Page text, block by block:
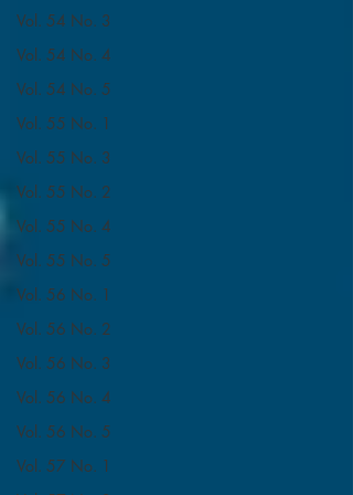
Vol. 54 No. 3
Vol. 54 No. 4
Vol. 54 No. 5
Vol. 55 No. 1
Vol. 55 No. 3
Vol. 55 No. 2
Vol. 55 No. 4
Vol. 55 No. 5
Vol. 56 No. 1
Vol. 56 No. 2
Vol. 56 No. 3
Vol. 56 No. 4
Vol. 56 No. 5
Vol. 57 No. 1